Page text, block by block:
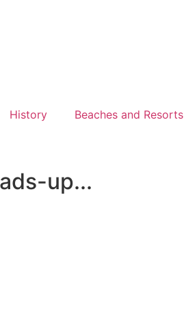
History Beaches and Resorts
up...